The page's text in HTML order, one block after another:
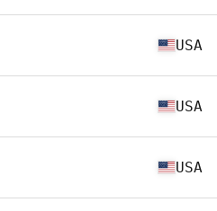
USA
USA
USA